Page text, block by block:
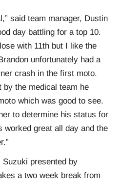
said team manager, Dustin
day battling for a top 10.
with 11th but I like the
unfortunately had a
crash in the first moto.
by the medical team he
which was good to see.
to determine his status for
worked great all day and the
Suzuki presented by
a two week break from